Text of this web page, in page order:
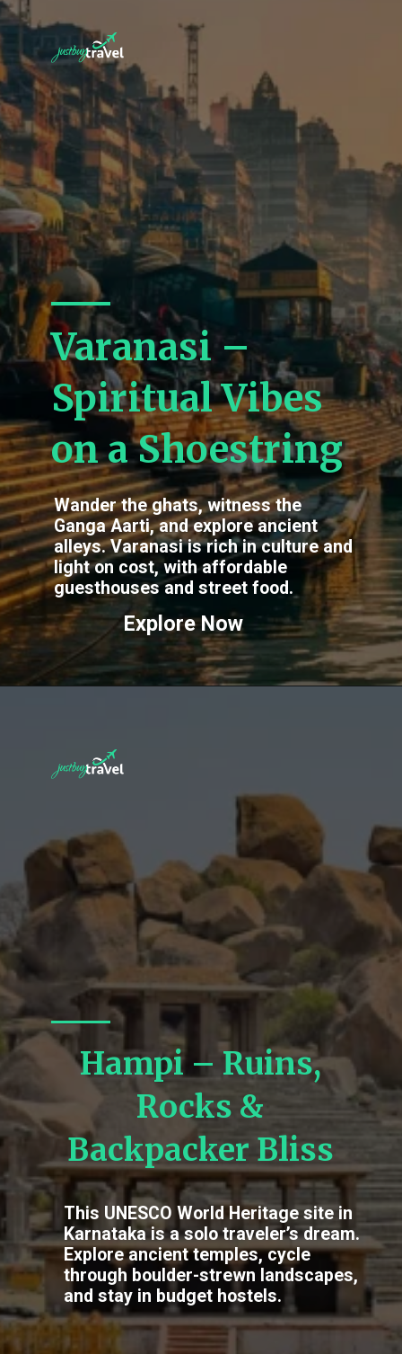
Varanasi –
Spiritual Vibes
on a Shoestring
Wander the ghats, witness the
Ganga Aarti, and explore ancient
alleys. Varanasi is rich in culture and
light on cost, with affordable
guesthouses and street food.
Explore Now
Hampi – Ruins,
Rocks &
Backpacker Bliss
This UNESCO World Heritage site in
Karnataka is a solo traveler’s dream.
Explore ancient temples, cycle
through boulder-strewn landscapes,
and stay in budget hostels.